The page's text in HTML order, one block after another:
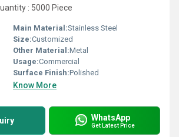
: 5000 Piece
Main Material:Stainless Steel
Size:Customized
Other Material:Metal
Usage:Commercial
Surface Finish:Polished
Know More
WhatsApp
Get Latest Price